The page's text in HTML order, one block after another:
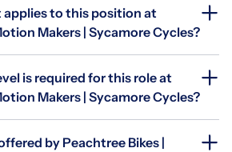
to this position at
Makers | Sycamore Cycles?
is required for this role at
Makers | Sycamore Cycles?
by Peachtree Bikes |